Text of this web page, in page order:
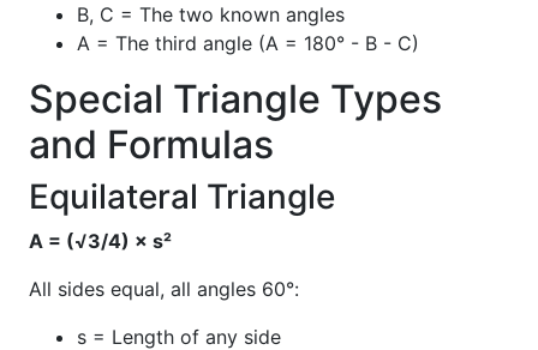
B, C = The two known angles
A = The third angle (A = 180° - B - C)
Special Triangle Types
and Formulas
Equilateral Triangle
A = (√3/4) × s²
All sides equal, all angles 60°:
s = Length of any side